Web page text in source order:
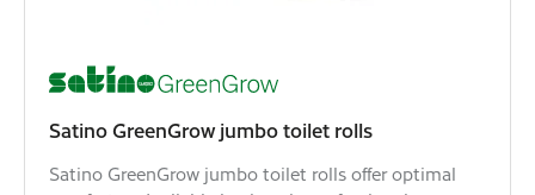
Satino GreenGrow jumbo toilet rolls
Satino GreenGrow jumbo toilet rolls offer optimal